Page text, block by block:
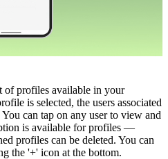
of profiles available in your
is selected, the users associated
can tap on any user to view and
is available for profiles —
profiles can be deleted. You can
the '+' icon at the bottom.